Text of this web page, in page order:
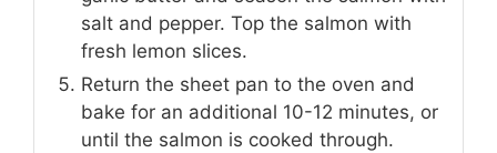
salt and pepper. Top the salmon with
fresh lemon slices.
Return the sheet pan to the oven and
bake for an additional 10-12 minutes, or
until the salmon is cooked through.